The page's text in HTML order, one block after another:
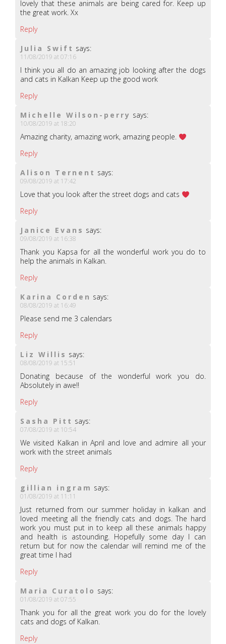
lovely that these animals are being cared for. Keep up
the great work. Xx
Reply
Julia Swift says:
11/08/2019 at 07:16
I think you all do an amazing job looking after the dogs
and cats in Kalkan Keep up the good work
Reply
Michelle Wilson-perry says:
10/08/2019 at 18:20
Amazing charity, amazing work, amazing people.
Reply
Alison Ternent says:
09/08/2019 at 17:42
Love that you look after the street dogs and cats
Reply
Janice Evans says:
09/08/2019 at 16:38
Thank you Kapsa for all the wonderful work you do to
help the animals in Kalkan.
Reply
Karina Corden says:
08/08/2019 at 16:49
Please send me 3 calendars
Reply
Liz Willis says:
08/08/2019 at 15:51
Donating because of the wonderful work you do.
Absolutely in awe!!
Reply
Sasha Pitt says:
07/08/2019 at 10:54
We visited Kalkan in April and love and admire all your
work with the street animals
Reply
gillian ingram says:
01/08/2019 at 11:11
Just returned from our summer holiday in kalkan and
loved meeting all the friendly cats and dogs. The hard
work you must put in to keep all these animals happy
and health is astounding. Hopefully some day I can
return but for now the calendar will remind me of the
great time I had
Reply
Maria Curatolo says:
01/08/2019 at 07:55
Thank you for all the great work you do for the lovely
cats and dogs of Kalkan.
Reply